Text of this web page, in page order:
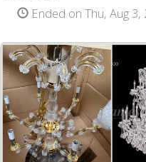
Ended on Thu, Aug 3,